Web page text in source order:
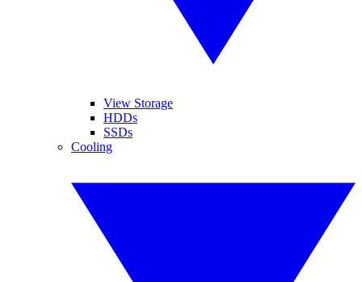
View Storage
HDDs
SSDs
Cooling